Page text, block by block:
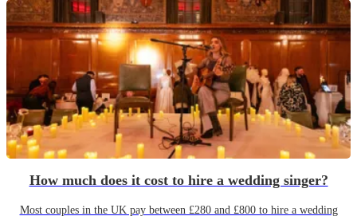
How much does it cost to hire a wedding singer?
Most couples in the UK pay between £280 and £800 to hire a wedding